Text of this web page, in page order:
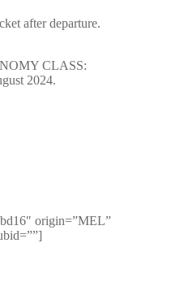
after departure.
CLASS:
2024.
origin=”MEL”